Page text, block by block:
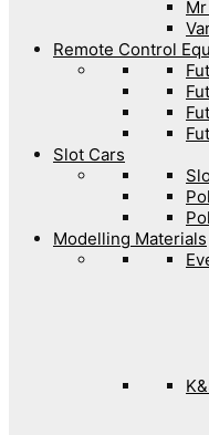
Remote Control
Slot Cars
Modelling Materials